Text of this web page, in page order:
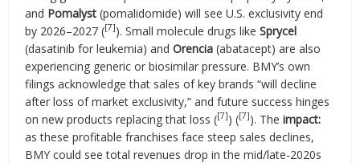
and Pomalyst (pomalidomide) will see U.S. exclusivity end
by 2026–2027 ([7]). Small molecule drugs likeSprycel
(dasatinib for leukemia) andOrencia (abatacept) are also
experiencing generic or biosimilar pressure. BMY’s own
filings acknowledge that sales of key brands “will decline
after loss of market exclusivity,” and future success hinges
on new products replacing that loss ([7]) ([7]). Theimpact:
as these profitable franchises face steep sales declines,
BMY could see total revenues drop in the mid/late-2020s